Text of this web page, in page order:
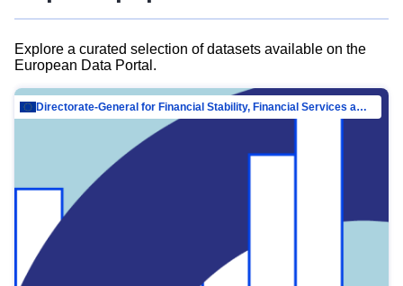
Explore a curated selection of datasets available on the
European Data Portal.
Directorate-General for Financial Stability, Financial Services and Capital Mar…